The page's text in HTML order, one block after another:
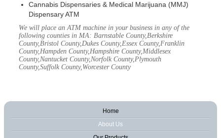
Cannabis Dispensaries & Medical Marijuana (MMJ)
Dispensary ATM
We will place an ATM machine in your business in any of the
following counties in MA: Barnstable County,Berkshire
County,Bristol County,Dukes County,Essex County,Franklin
County,Hampden County,Hampshire County,Middlesex
County,Nantucket County,Norfolk County,Plymouth
County,Suffolk County,Worcester County
Home
About Us